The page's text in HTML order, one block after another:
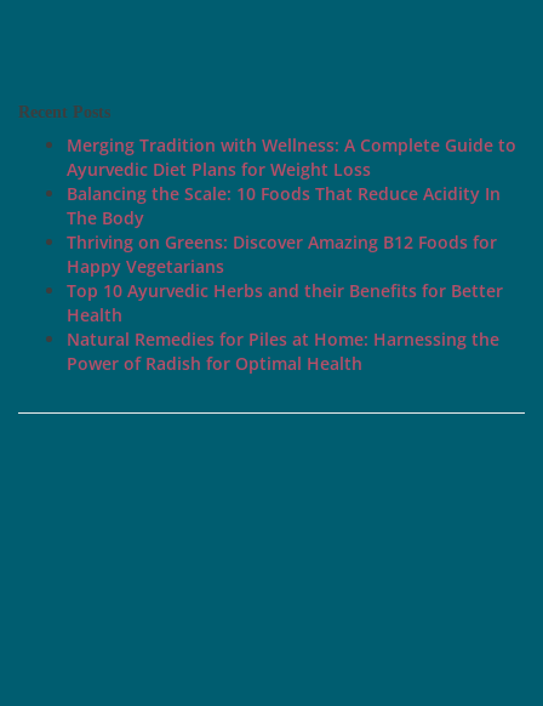
Recent Posts
Merging Tradition with Wellness: A Complete Guide to
Ayurvedic Diet Plans for Weight Loss
Balancing the Scale: 10 Foods That Reduce Acidity In
The Body
Thriving on Greens: Discover Amazing B12 Foods for
Happy Vegetarians
Top 10 Ayurvedic Herbs and their Benefits for Better
Health
Natural Remedies for Piles at Home: Harnessing the
Power of Radish for Optimal Health